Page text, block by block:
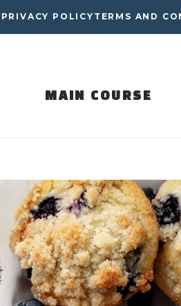
PRIVACY POLICY TERMS AND
MAIN COURSE